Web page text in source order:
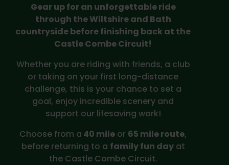
Gear up for an unforgettable ride
through the Wiltshire and Bath
countryside before finishing back at the
Castle Combe Circuit!
Whether you are riding with friends, a club
or taking on your first long-distance
challenge, this is your chance to set a
goal, enjoy incredible scenery and
support our lifesaving work!
Choose from a 40 mile or 65 mile route,
before returning to a family fun dayat
the Castle Combe Circuit.